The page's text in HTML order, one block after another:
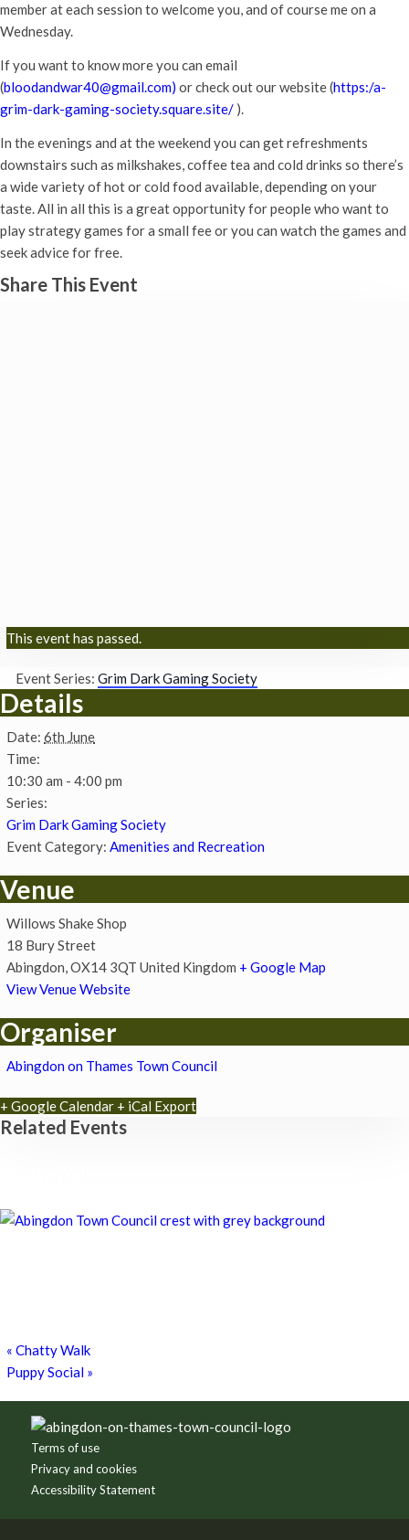
member at each session to welcome you, and of course me on a
Wednesday.
If you want to know more you can email
(bloodandwar40@gmail.com) or check out our website (https:/a-
grim-dark-gaming-society.square.site/ ).
In the evenings and at the weekend you can get refreshments
downstairs such as milkshakes, coffee tea and cold drinks so there’s
a wide variety of hot or cold food available, depending on your
taste. All in all this is a great opportunity for people who want to
play strategy games for a small fee or you can watch the games and
seek advice for free.
Share This Event
This event has passed.
Event Series: Grim Dark Gaming Society
Details
Date: 6th June
Time:
10:30 am - 4:00 pm
Series:
Grim Dark Gaming Society
Event Category: Amenities and Recreation
Venue
Willows Shake Shop
18 Bury Street
Abingdon,OX14 3QT United Kingdom + Google Map
View Venue Website
Organiser
Abingdon on Thames Town Council
+ Google Calendar + iCal Export
Related Events
« Chatty Walk
Puppy Social »
Footer
Terms of use
Privacy and cookies
Accessibility Statement